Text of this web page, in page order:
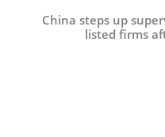
China steps up
listed firms